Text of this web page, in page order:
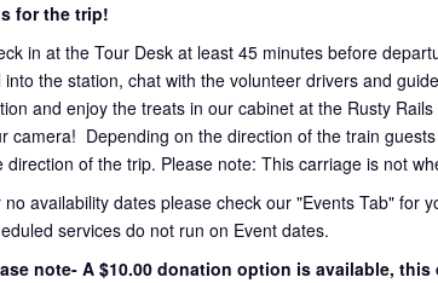
for the trip!
in at the Tour Desk at least 45 minutes before
into the station, chat with the volunteer drivers and
and enjoy the treats in our cabinet at the Rusty
camera! Depending on the direction of the train
direction of the trip. Please note: This carriage is not
no availability dates please check our "Events Tab" for
services do not run on Event dates.
note- A $10.00 donation option is available,